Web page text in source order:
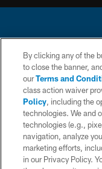
© 2026 Chargers
is managed on a
By clicking any of the
to close the banner,
ourTerms and
class action waiver
Policy, including the
technologies. We and
technologies (e.g.,
navigation, analyze
marketing efforts,
in our Privacy Policy.